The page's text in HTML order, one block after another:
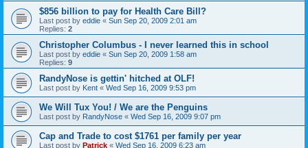
$856 billion to pay for Health Care Bill?
Last post by eddie « Sun Sep 20, 2009 2:01 am
Replies: 2
Christopher Columbus - I never learned this in school
Last post by eddie « Sun Sep 20, 2009 1:58 am
Replies: 9
RandyNose is gettin' hitched at OLF!
Last post by Kent « Wed Sep 16, 2009 9:53 pm
We Will Tux You! / We are the Penguins
Last post by RandyNose « Wed Sep 16, 2009 9:07 pm
Cap and Trade to cost $1761 per family per year
Last post by Patrick « Wed Sep 16, 2009 6:23 am